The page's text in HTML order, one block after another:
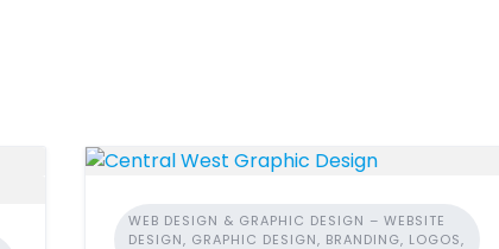
WEB DESIGN & GRAPHIC DESIGN – WEBSITE
DESIGN, GRAPHIC DESIGN, BRANDING, LOGOS,